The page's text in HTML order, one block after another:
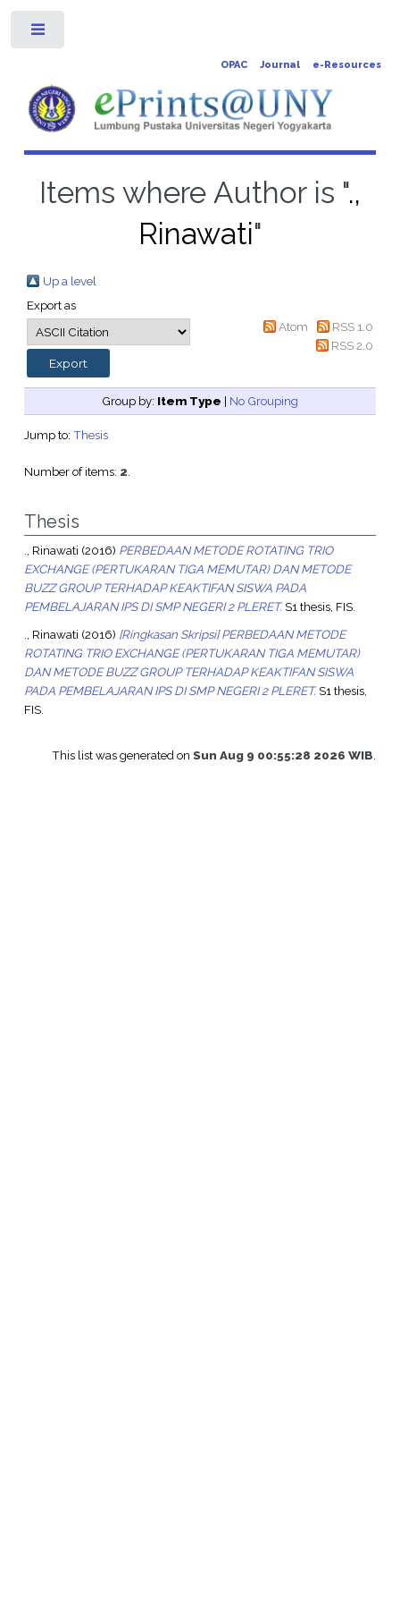
OPAC Journal e-Resources
Items where Author is ".,
Rinawati"
Up a level
Export as
Atom
RSS 1.0
RSS 2.0
Group by: Item Type | No Grouping
Jump to: Thesis
Number of items: 2.
Thesis
., Rinawati (2016) PERBEDAAN METODE ROTATING TRIO
EXCHANGE (PERTUKARAN TIGA MEMUTAR) DAN METODE
BUZZ GROUP TERHADAP KEAKTIFAN SISWA PADA
PEMBELAJARAN IPS DI SMP NEGERI 2 PLERET.S1 thesis, FIS.
., Rinawati (2016) [Ringkasan Skripsi] PERBEDAAN METODE
ROTATING TRIO EXCHANGE (PERTUKARAN TIGA MEMUTAR)
DAN METODE BUZZ GROUP TERHADAP KEAKTIFAN SISWA
PADA PEMBELAJARAN IPS DI SMP NEGERI 2 PLERET.S1 thesis,
FIS.
This list was generated onSun Aug 9 00:55:28 2026 WIB